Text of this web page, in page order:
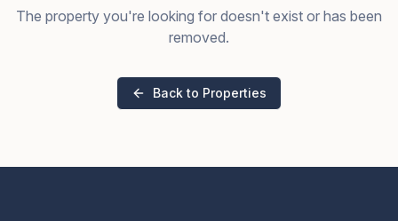
The property you're looking for doesn't exist or has been
removed.
Back to Properties